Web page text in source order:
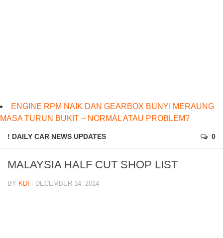
ENGINE RPM NAIK DAN GEARBOX BUNYI MERAUNG
MASA TURUN BUKIT – NORMAL ATAU PROBLEM?
! DAILY CAR NEWS UPDATES 0
MALAYSIA HALF CUT SHOP LIST
BY KDI · DECEMBER 14, 2014